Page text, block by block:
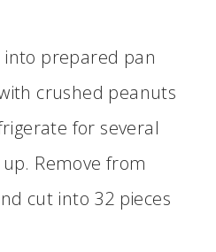
prepared pan
crushed peanuts
for several
Remove from
cut into 32 pieces